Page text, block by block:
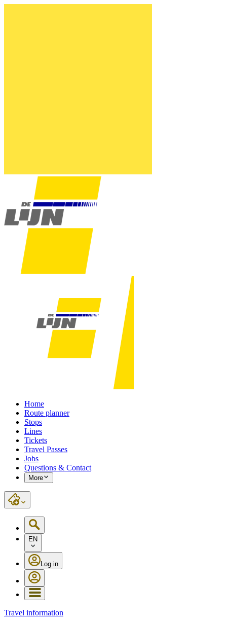
Home
Route planner
Stops
Lines
Tickets
Travel Passes
Jobs
Questions & Contact
More
EN
Log in
Travel information